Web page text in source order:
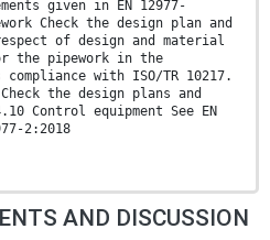
given in EN 12977-
Check the design plan and
of design and material
the pipework in the
with ISO/TR 10217.
the design plans and
Control equipment See EN
2:2018
AND DISCUSSION